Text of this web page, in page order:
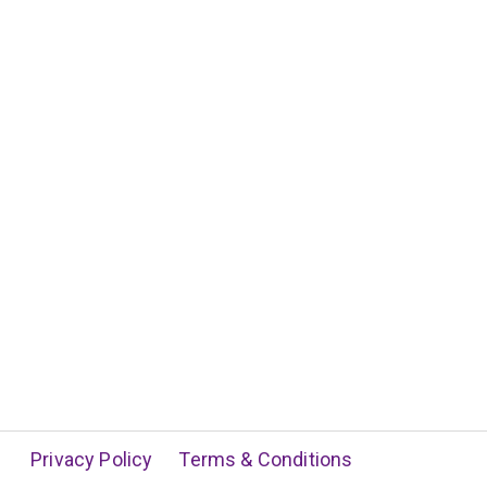
Privacy Policy Terms & Conditions